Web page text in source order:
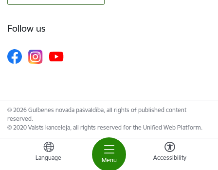
Menu
Language Accessibility
Follow us
© 2026 Gulbenes novada pašvaldība, all rights of published content
reserved.
© 2020 Valsts kanceleja, all rights reserved for the Unified Web Platform.